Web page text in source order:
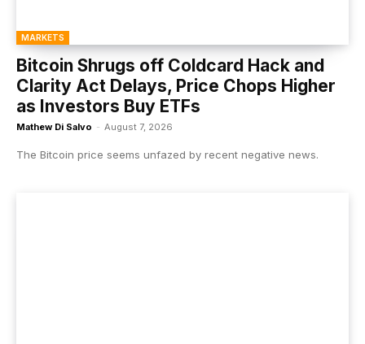
MARKETS
Bitcoin Shrugs off Coldcard Hack and
Clarity Act Delays, Price Chops Higher
as Investors Buy ETFs
Mathew Di Salvo - August 7, 2026
The Bitcoin price seems unfazed by recent negative news.